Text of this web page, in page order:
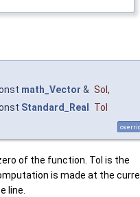
math_Vector & Sol ,
Standard_Real
Tol
of the function. Tol is the
is made at the
line.